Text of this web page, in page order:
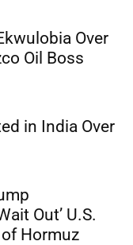
Over
Oil Boss
in India Over
Out’ U.S.
Hormuz